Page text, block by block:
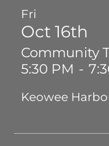
Fri
Oct 16th
Community
5:30 PM -
Keowee